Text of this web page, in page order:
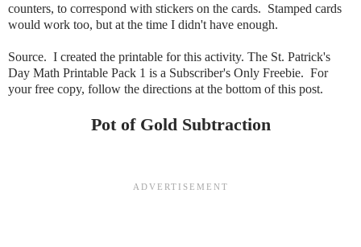
counters, to correspond with stickers on the cards. Stamped cards
would work too, but at the time I didn't have enough.
Source. I created the printable for this activity. The St. Patrick's
Day Math Printable Pack 1 is a Subscriber's Only Freebie. For
your free copy, follow the directions at the bottom of this post.
Pot of Gold Subtraction